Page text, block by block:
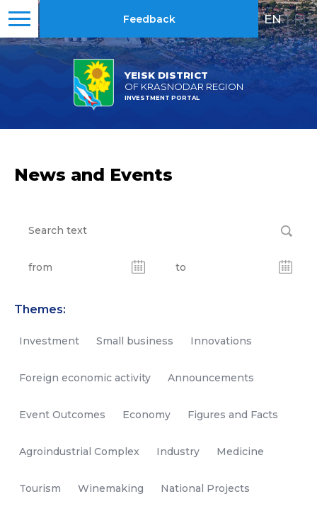
YEISK DISTRICT
OF KRASNODAR REGION
INVESTMENT PORTAL
Feedback EN | RU
News and Events
Themes:
Investment Small business Innovations
Foreign economic activity Announcements
Event Outcomes Economy Figures and Facts
Agroindustrial Complex Industry Medicine
Tourism Winemaking National Projects